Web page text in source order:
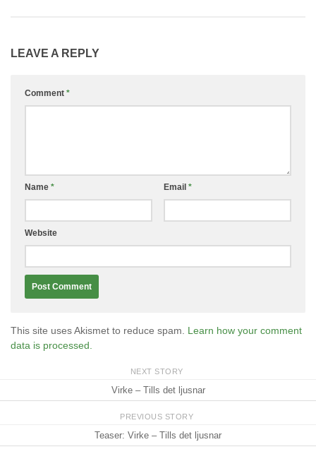
LEAVE A REPLY
Comment *
Name * Email *
Website
This site uses Akismet to reduce spam. Learn how your comment
data is processed.
NEXT STORY
Virke – Tills det ljusnar
PREVIOUS STORY
Teaser: Virke – Tills det ljusnar